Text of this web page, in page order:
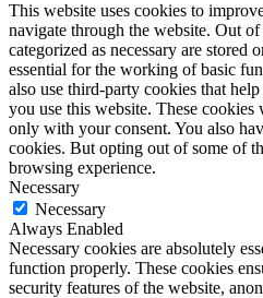
This website uses cookies to
navigate through the website. Out of
categorized as necessary are stored
essential for the working of basic
also use third-party cookies that
you use this website. These
only with your consent. You also
cookies. But opting out of some of
browsing experience.
Necessary
Necessary
Always Enabled
Necessary cookies are absolutely
function properly. These cookies
security features of the website,